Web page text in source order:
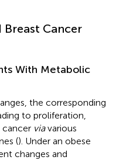
Cancer
With Metabolic
the corresponding
to proliferation,
cancer viavarious
(). Under an obese
changes and